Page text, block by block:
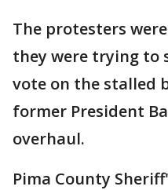
The protesters
they were trying to
vote on the stalled
former President
overhaul.
Pima County